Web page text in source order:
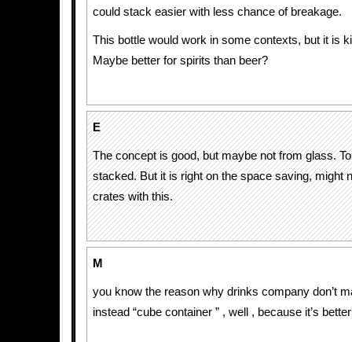
could stack easier with less chance of breakage.
This bottle would work in some contexts, but it is
Maybe better for spirits than beer?
E
The concept is good, but maybe not from glass.
stacked. But it is right on the space saving, might
crates with this.
M
you know the reason why drinks company don’t
instead “cube container ” , well , because it’s better